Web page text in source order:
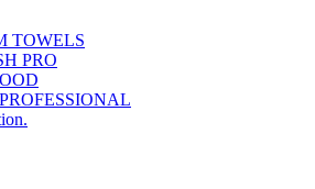
TOWELS
PRO